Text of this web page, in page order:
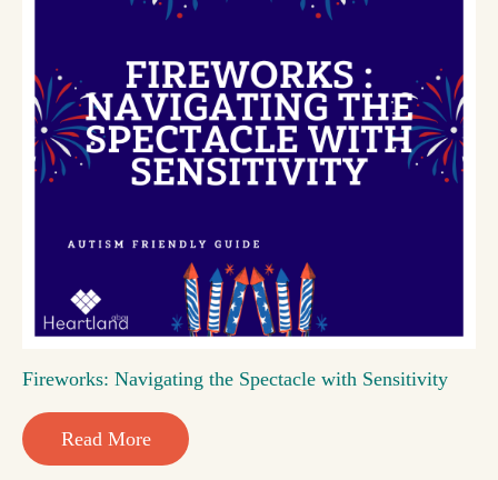
Fireworks: Navigating the Spectacle with Sensitivity
Read More